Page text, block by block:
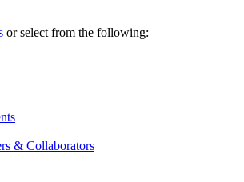
or select from the following:
& Collaborators